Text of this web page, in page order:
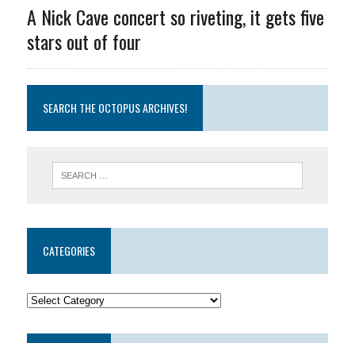
A Nick Cave concert so riveting, it gets five
stars out of four
SEARCH THE OCTOPUS ARCHIVES!
CATEGORIES